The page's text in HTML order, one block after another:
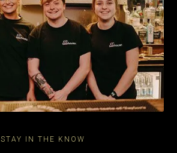
STAY IN THE KNOW